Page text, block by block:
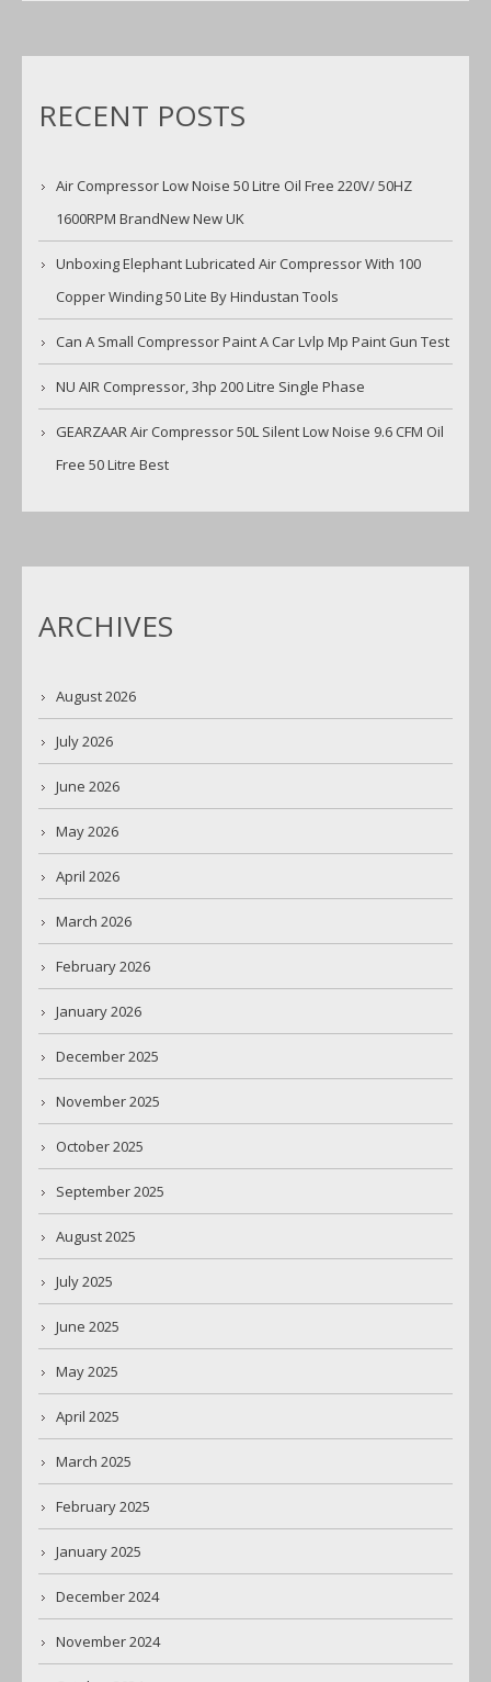
RECENT POSTS
Air Compressor Low Noise 50 Litre Oil Free 220V/ 50HZ
1600RPM BrandNew New UK
Unboxing Elephant Lubricated Air Compressor With 100
Copper Winding 50 Lite By Hindustan Tools
Can A Small Compressor Paint A Car Lvlp Mp Paint Gun Test
NU AIR Compressor, 3hp 200 Litre Single Phase
GEARZAAR Air Compressor 50L Silent Low Noise 9.6 CFM Oil
Free 50 Litre Best
ARCHIVES
August 2026
July 2026
June 2026
May 2026
April 2026
March 2026
February 2026
January 2026
December 2025
November 2025
October 2025
September 2025
August 2025
July 2025
June 2025
May 2025
April 2025
March 2025
February 2025
January 2025
December 2024
November 2024